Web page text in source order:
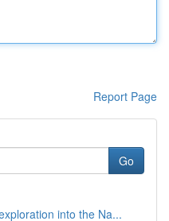
Report Page
Go
into the Na...